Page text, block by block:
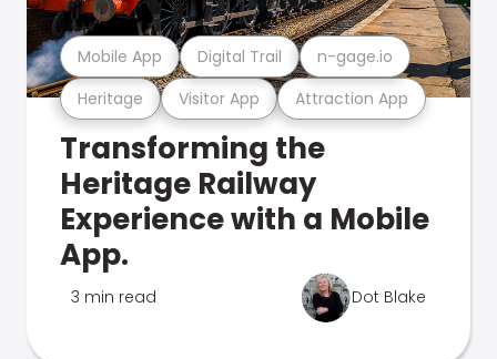
Heritage Visitor App Attraction App
Mobile App Digital Trail n-gage.io
Transforming the
Heritage Railway
Experience with a Mobile
App.
3 min read Dot Blake